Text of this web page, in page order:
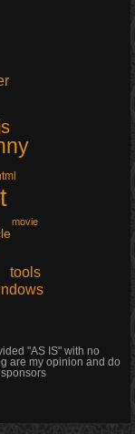
movie
tools
"AS IS" with no
are my opinion and do